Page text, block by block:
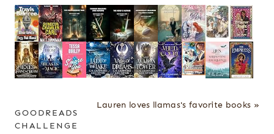
Lauren loves llamas's favorite books »
GOODREADS
CHALLENGE